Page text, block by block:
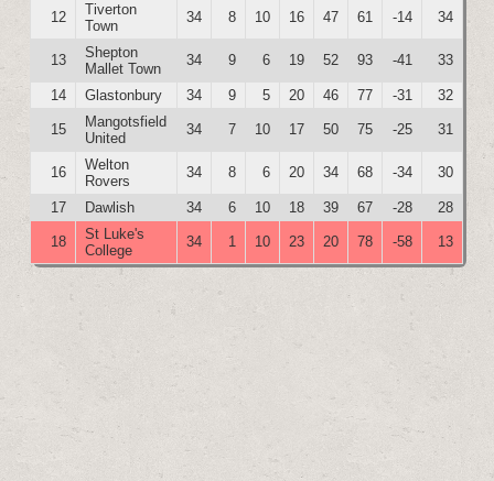
12
Tiverton
Town
34 8 10 16 47 61 -14 34
13
Shepton
Mallet Town
34 9 6 19 52 93 -41 33
14 Glastonbury 34 9 5 20 46 77 -31 32
15
Mangotsfield
United
34 7 10 17 50 75 -25 31
16
Welton
Rovers
34 8 6 20 34 68 -34 30
17 Dawlish 34 6 10 18 39 67 -28 28
18
St Luke's
College
34 1 10 23 20 78 -58 13